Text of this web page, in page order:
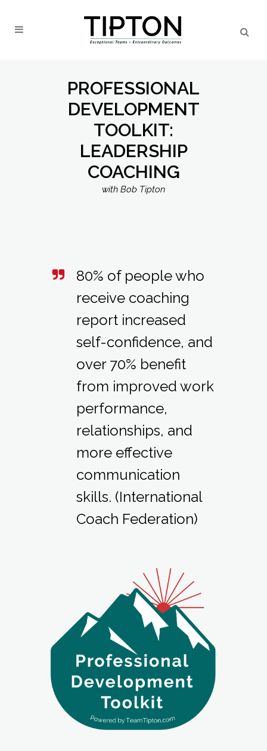
PROFESSIONAL
DEVELOPMENT
TOOLKIT:
LEADERSHIP
COACHING
with Bob Tipton
80% of people who
receive coaching
report increased
self-confidence, and
over 70% benefit
from improved work
performance,
relationships, and
more effective
communication
skills. (International
Coach Federation)